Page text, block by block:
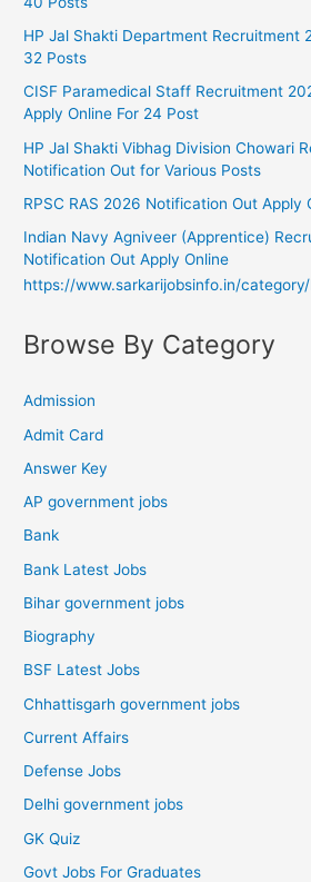
HP Jal Shakti Department Recruitment
32 Posts
CISF Paramedical Staff Recruitment
Apply Online For 24 Post
HP Jal Shakti Vibhag Division Chowari
Notification Out for Various Posts
RPSC RAS 2026 Notification Out Apply
Indian Navy Agniveer (Apprentice)
Notification Out Apply Online
https://www.sarkarijobsinfo.in/
Browse By Category
Admission
Admit Card
Answer Key
AP government jobs
Bank
Bank Latest Jobs
Bihar government jobs
Biography
BSF Latest Jobs
Chhattisgarh government jobs
Current Affairs
Defense Jobs
Delhi government jobs
GK Quiz
Govt Jobs For Graduates